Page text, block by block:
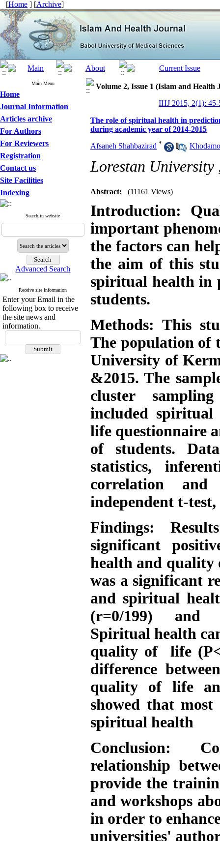
[Home ] [Archive]
Main Menu
Home
Journal Information
Articles archive
For Authors
For Reviewers
Registration
Contact us
Site Facilities
Indexing
Search in website
Advanced Search
Receive site information
Enter your Email in the
following box to receive
the site news and
information.
Volume 2, Issue 1 (Islam and Health
IHJ 2015, 2(1): 45-
The role of spiritual health in
during academic year of 2014-2015
Afsaneh Shahbazirad * ,
Lorestan
Abstract: (11161 Views)
Introduction:
important
the factors can
the aim of this
spiritual health in
students.
Methods: This
The population of
University of
&2015. The
cluster
included spiritual
life questionnaire
of students.
statistics,
correlation and
independent t-test,
Findings:
significant
health and quality
was a significant
and spiritual
(r=0/199) and
Spiritual health
quality of life
difference
quality of life
showed that
spiritual health
Conclusion:
relationship
provide the
and workshops
in order to
universities'